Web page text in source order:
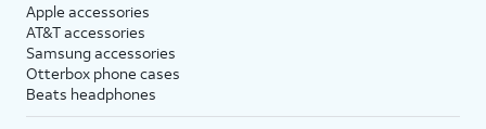
Apple accessories
AT&T accessories
Samsung accessories
Otterbox phone cases
Beats headphones